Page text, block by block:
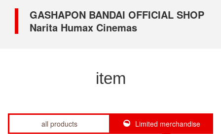
GASHAPON BANDAI OFFICIAL SHOP
Narita Humax Cinemas
item
all products Limited merchandise